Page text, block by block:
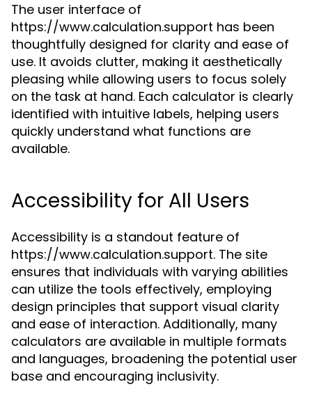
The user interface of
https://www.calculation.support has been
thoughtfully designed for clarity and ease of
use. It avoids clutter, making it aesthetically
pleasing while allowing users to focus solely
on the task at hand. Each calculator is clearly
identified with intuitive labels, helping users
quickly understand what functions are
available.
Accessibility for All Users
Accessibility is a standout feature of
https://www.calculation.support. The site
ensures that individuals with varying abilities
can utilize the tools effectively, employing
design principles that support visual clarity
and ease of interaction. Additionally, many
calculators are available in multiple formats
and languages, broadening the potential user
base and encouraging inclusivity.